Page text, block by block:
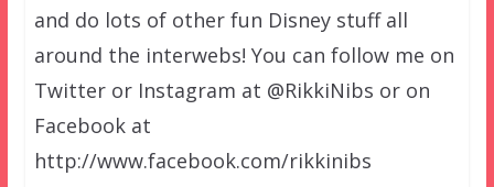
and do lots of other fun Disney stuff all
around the interwebs! You can follow me on
Twitter or Instagram at @RikkiNibs or on
Facebook at
http://www.facebook.com/rikkinibs